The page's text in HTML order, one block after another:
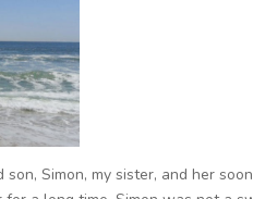
Simon, my sister, and her